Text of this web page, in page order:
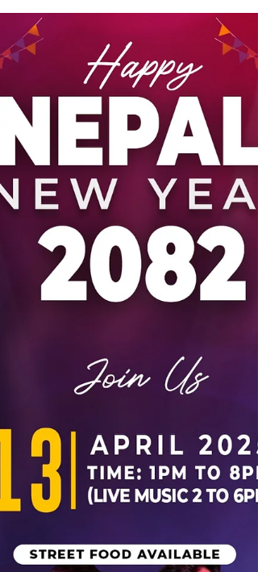
ratification of UNESCO's
Convention for the
Safeguarding of
Intangible Cultural
Heritage